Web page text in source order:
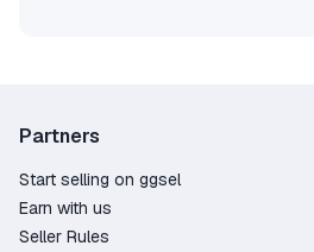
Partners
Start selling on ggsel
Earn with us
Seller Rules